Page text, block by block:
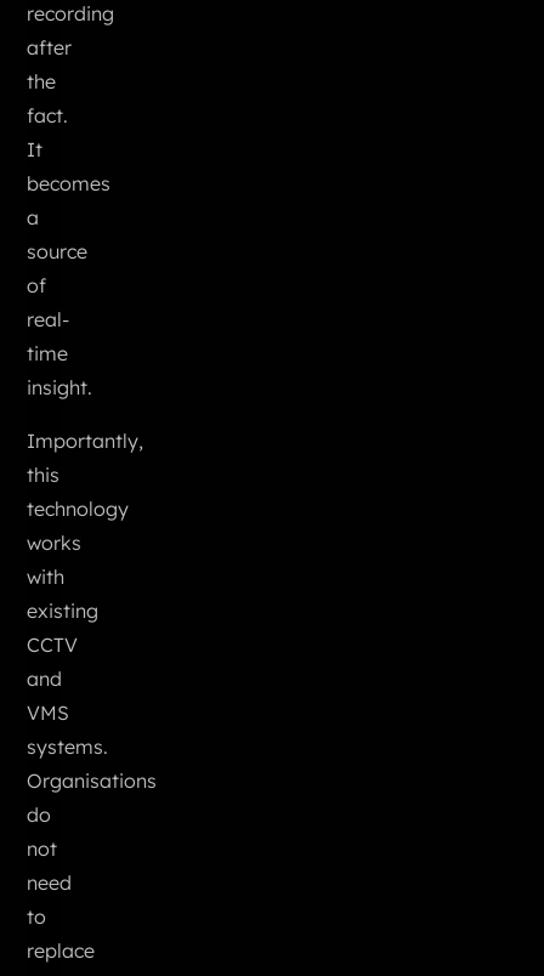
recording
after
the
fact.
It
becomes
a
source
of
real-
time
insight.
Importantly,
this
technology
works
with
existing
CCTV
and
VMS
systems.
Organisations
do
not
need
to
replace